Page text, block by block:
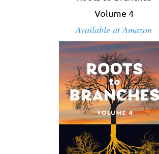
Volume 4
Available at Amazon